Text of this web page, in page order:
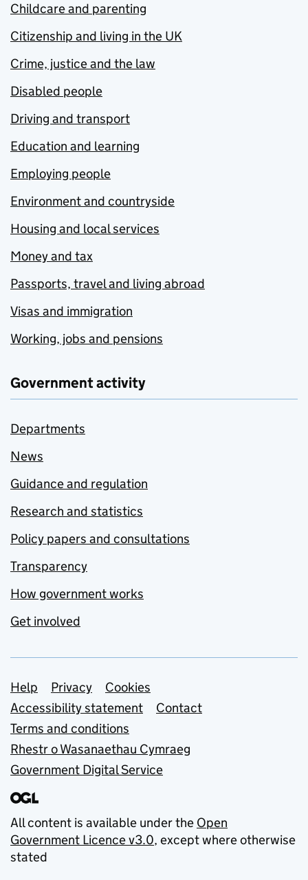
Childcare and parenting
Citizenship and living in the UK
Crime, justice and the law
Disabled people
Driving and transport
Education and learning
Employing people
Environment and countryside
Housing and local services
Money and tax
Passports, travel and living abroad
Visas and immigration
Working, jobs and pensions
Government activity
Departments
News
Guidance and regulation
Research and statistics
Policy papers and consultations
Transparency
How government works
Get involved
Support links
Help Privacy
Cookies
Accessibility statement
Contact
Terms and conditions
Rhestr o Wasanaethau Cymraeg
Government Digital Service
All content is available under the Open
Government Licence v3.0, except where otherwise
stated